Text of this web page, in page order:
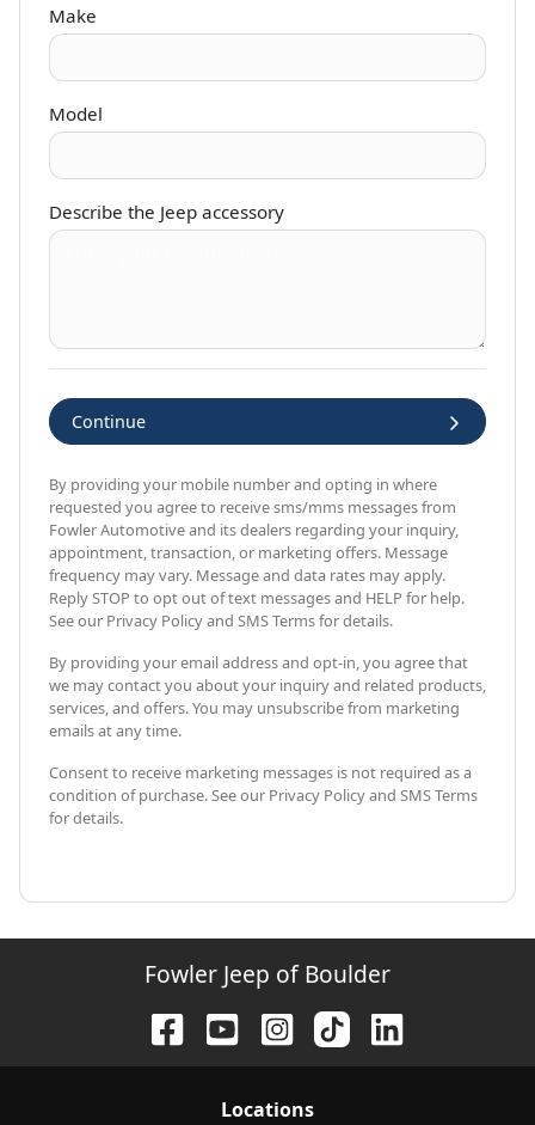
Make
Model
Describe the Jeep accessory
Continue
By providing your mobile number and opting in where
requested you agree to receive sms/mms messages from
Fowler Automotive and its dealers regarding your inquiry,
appointment, transaction, or marketing offers. Message
frequency may vary. Message and data rates may apply.
Reply STOP to opt out of text messages and HELP for help.
See our Privacy Policy and SMS Terms for details.
By providing your email address and opt-in, you agree that
we may contact you about your inquiry and related products,
services, and offers. You may unsubscribe from marketing
emails at any time.
Consent to receive marketing messages is not required as a
condition of purchase. See our Privacy Policy and SMS Terms
for details.
Fowler Jeep of Boulder
Locations